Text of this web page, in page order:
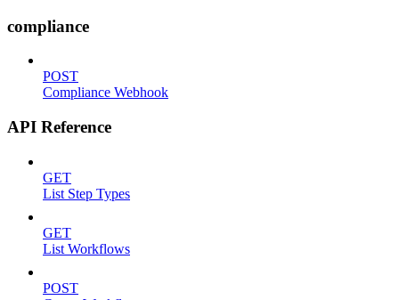
compliance
POST
Compliance Webhook
API Reference
GET
List Step Types
GET
List Workflows
POST